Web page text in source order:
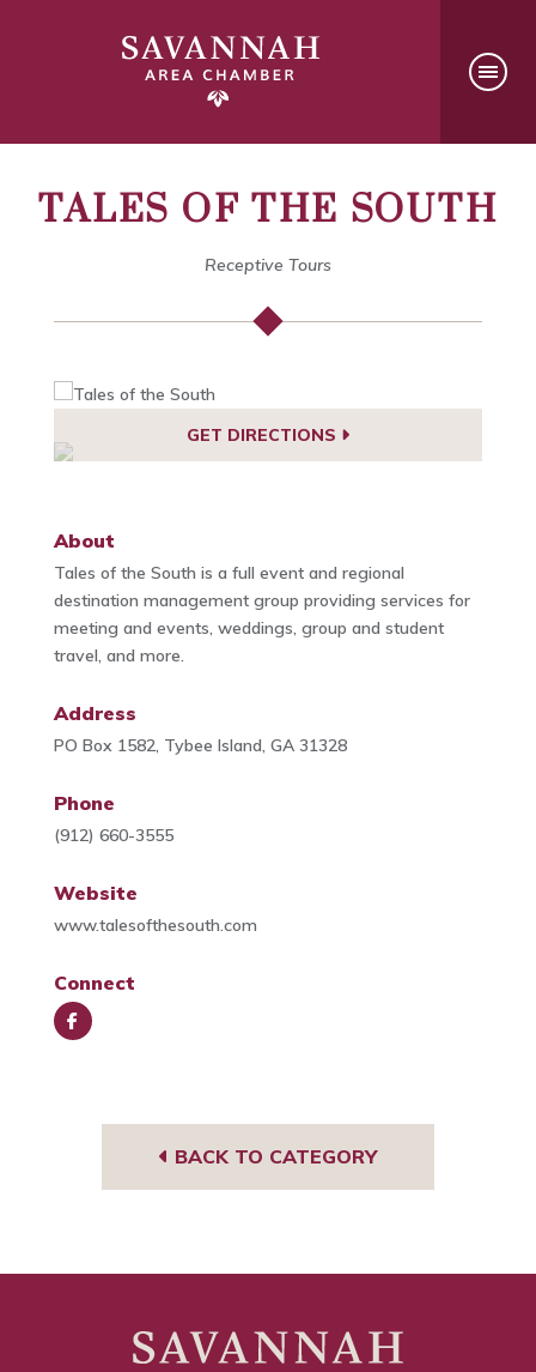
TALES OF THE SOUTH
Receptive Tours
GET DIRECTIONS
About
Tales of the South is a full event and regional
destination management group providing services for
meeting and events, weddings, group and student
travel, and more.
Address
PO Box 1582, Tybee Island, GA 31328
Phone
(912) 660-3555
Website
www.talesofthesouth.com
Connect
BACK TO CATEGORY